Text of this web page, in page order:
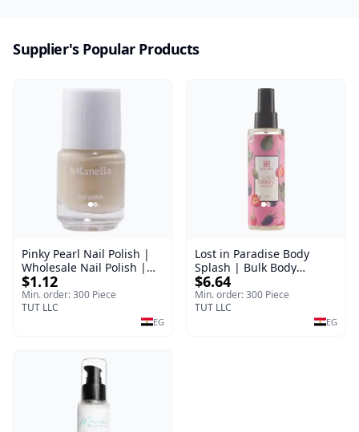
Supplier's Popular Products
Pinky Pearl Nail Polish |
Wholesale Nail Polish |
Manella | Shade 12 | 15
ml
$1.12
Min. order: 300 Piece
TUT LLC
EG
Lost in Paradise Body
Splash | Bulk Body
Fragrance Mist | Body
Blaze | 150 ml
$6.64
Min. order: 300 Piece
TUT LLC
EG